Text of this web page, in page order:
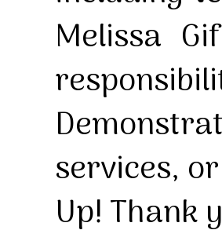
Melissa
services,
Up! Thank